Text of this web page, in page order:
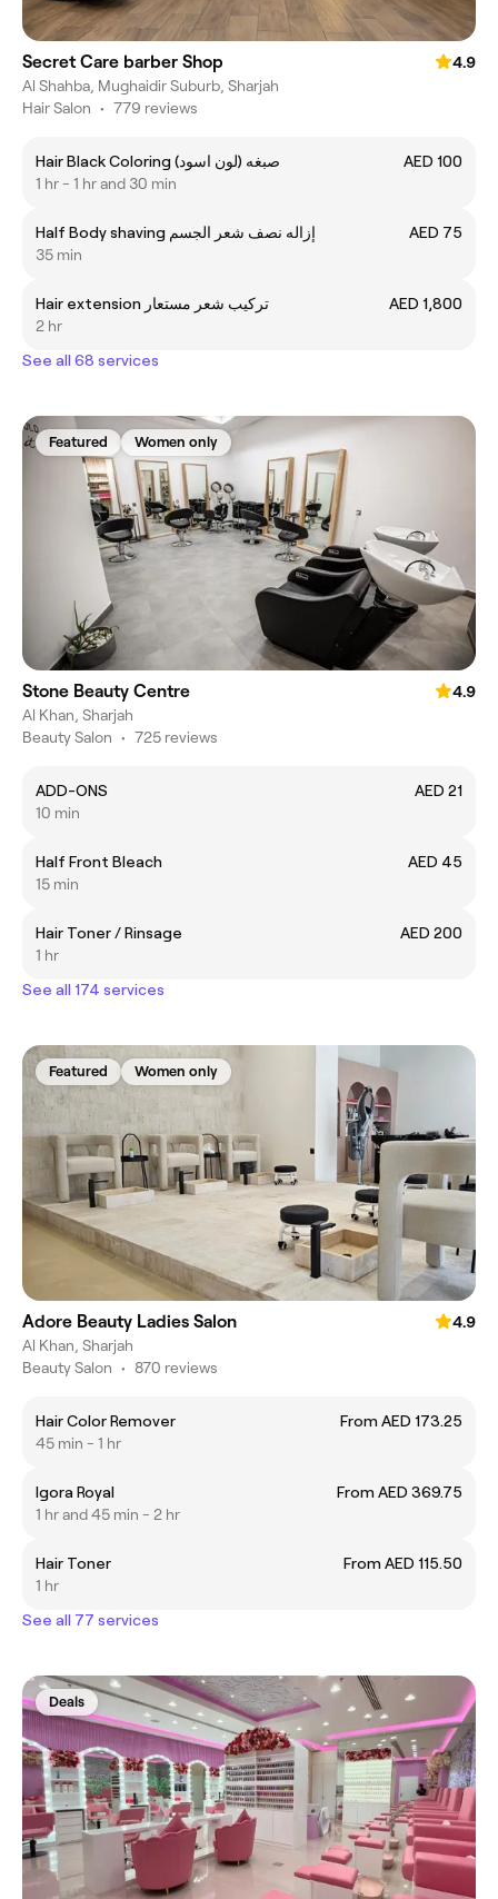
Secret Care barber Shop
4.9
Al Shahba, Mughaidir Suburb, Sharjah
Hair Salon • 779 reviews
Hair Black Coloring (صبغه (لون اسود
AED 100
1 hr - 1 hr and 30 min
Half Body shaving إزاله نصف شعر الجسم
AED 75
35 min
Hair extension تركيب شعر مستعار
AED 1,800
2 hr
See all 68 services
Featured Women only
Stone Beauty Centre
4.9
Al Khan, Sharjah
Beauty Salon • 725 reviews
ADD-ONS
AED 21
10 min
Half Front Bleach
AED 45
15 min
Hair Toner / Rinsage
AED 200
1 hr
See all 174 services
Featured Women only
Adore Beauty Ladies Salon
4.9
Al Khan, Sharjah
Beauty Salon • 870 reviews
Hair Color Remover
From AED 173.25
45 min - 1 hr
Igora Royal
From AED 369.75
1 hr and 45 min - 2 hr
Hair Toner
From AED 115.50
1 hr
See all 77 services
Deals